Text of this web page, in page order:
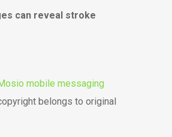
can reveal stroke
mobile messaging
belongs to original